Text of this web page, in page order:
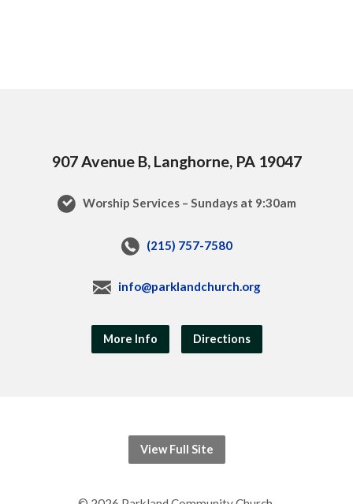
907 Avenue B, Langhorne, PA 19047
Worship Services – Sundays at 9:30am
(215) 757-7580
info@parklandchurch.org
More Info Directions
View Full Site